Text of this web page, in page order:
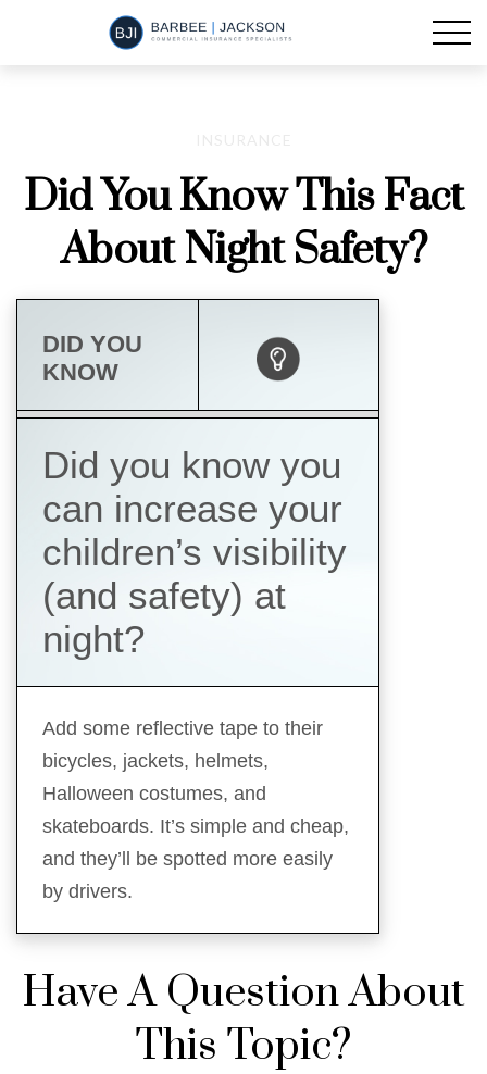
Did You Know This Fact
About Night Safety?
DID YOU
KNOW
Did you know you
can increase your
children’s visibility
(and safety) at
night?
Add some reflective tape to their
bicycles, jackets, helmets,
Halloween costumes, and
skateboards. It’s simple and cheap,
and they’ll be spotted more easily
by drivers.
Have A Question About
This Topic?